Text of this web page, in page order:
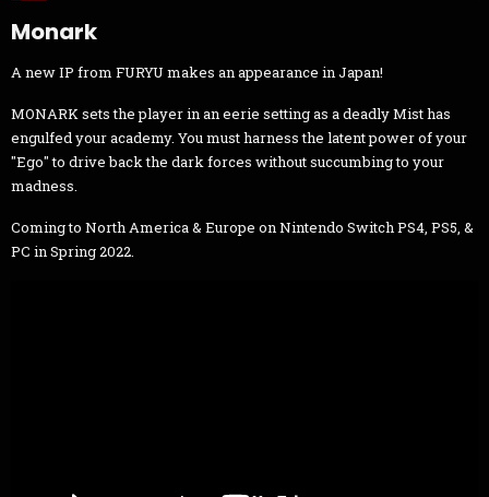
Monark
A new IP from FURYU makes an appearance in Japan!
MONARK sets the player in an eerie setting as a deadly Mist has
engulfed your academy. You must harness the latent power of your
"Ego" to drive back the dark forces without succumbing to your
madness.
Coming to North America & Europe on Nintendo Switch PS4, PS5, &
PC in Spring 2022.